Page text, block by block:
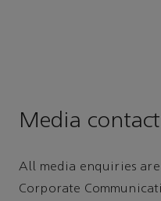
Media
All media enquiries
Corporate